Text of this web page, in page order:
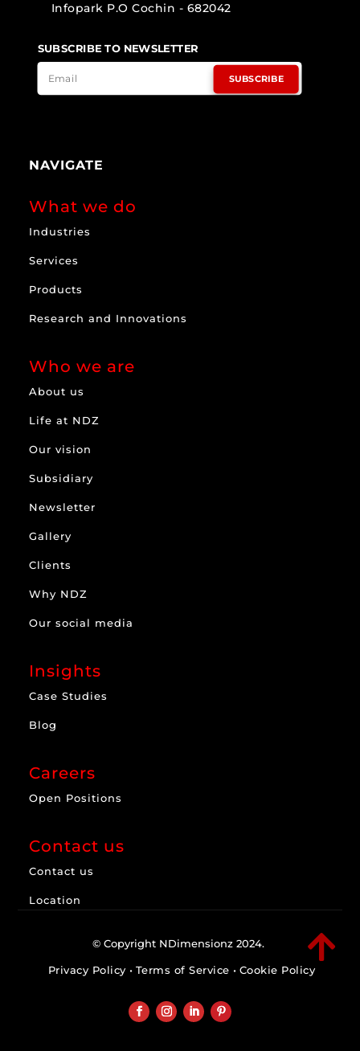
Infopark P.O Cochin - 682042
SUBSCRIBE TO NEWSLETTER
SUBSCRIBE
NAVIGATE
What we do
Industries
Services
Products
Research and Innovations
Who we are
About us
Life at NDZ
Our vision
Subsidiary
Newsletter
Gallery
Clients
Why NDZ
Our social media
Insights
Case Studies
Blog
Careers
Open Positions
Contact us
Contact us
Location

© Copyright NDimensionz 2024.
Privacy Policy • Terms of Service • Cookie Policy